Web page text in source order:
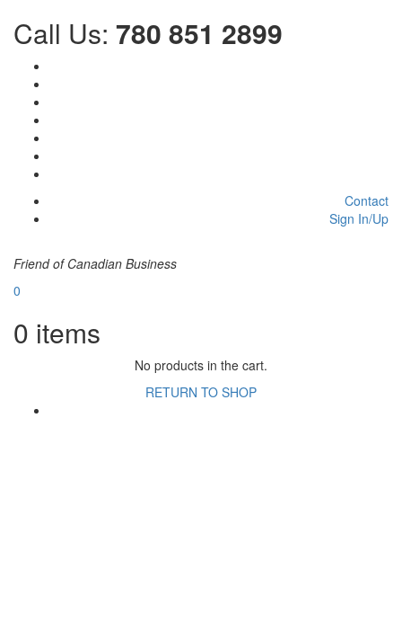
Call Us: 780 851 2899
Contact
Sign In/Up
Friend of Canadian Business
0
0 items
No products in the cart.
RETURN TO SHOP